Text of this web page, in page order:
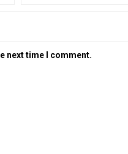
next time I comment.